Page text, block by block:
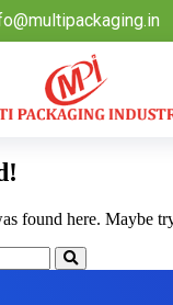
found here. Maybe